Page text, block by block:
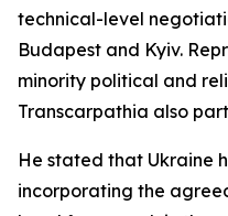
technical-level
Budapest and Kyiv.
minority political and
Transcarpathia also
He stated that Ukraine
incorporating the